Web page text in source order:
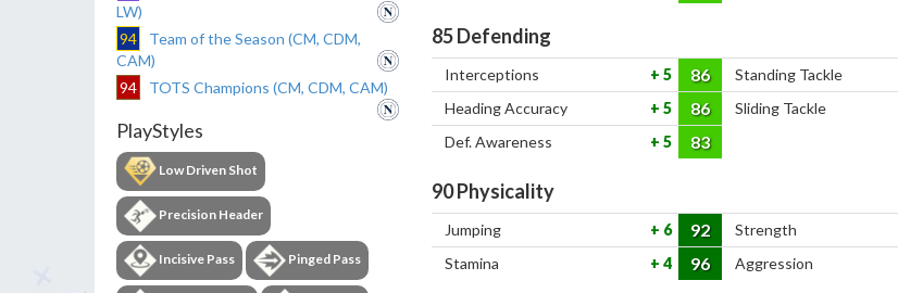
LW)
94
Team of the Season (CM, CDM,
CAM)
94
TOTS Champions (CM, CDM, CAM)
PlayStyles
Low Driven Shot
Precision Header
Incisive Pass Pinged Pass
85Defending
Interceptions 5 86 Standing Tackle
Heading Accuracy 5 86 Sliding Tackle
Def. Awareness 5 83
90Physicality
Jumping 6 92 Strength
Stamina 4 96 Aggression